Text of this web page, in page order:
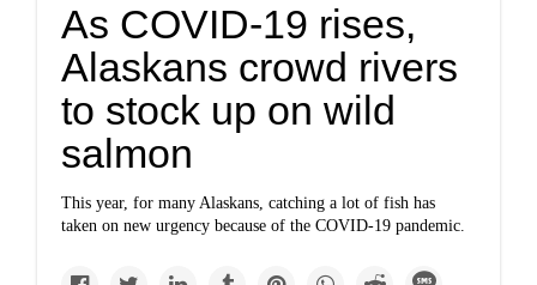
As COVID-19 rises,
Alaskans crowd rivers
to stock up on wild
salmon
This year, for many Alaskans, catching a lot of fish has
taken on new urgency because of the COVID-19 pandemic.